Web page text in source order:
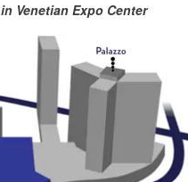
in Venetian Expo Center